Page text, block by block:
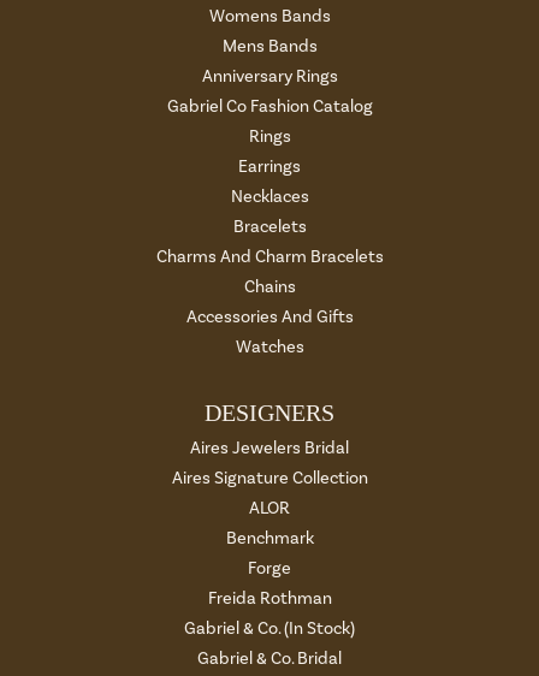
Womens Bands
Mens Bands
Anniversary Rings
Gabriel Co Fashion Catalog
Rings
Earrings
Necklaces
Bracelets
Charms And Charm Bracelets
Chains
Accessories And Gifts
Watches
DESIGNERS
Aires Jewelers Bridal
Aires Signature Collection
ALOR
Benchmark
Forge
Freida Rothman
Gabriel & Co. (In Stock)
Gabriel & Co. Bridal